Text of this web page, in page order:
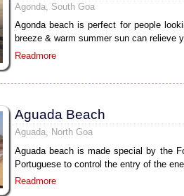
Agonda, South Goa
Agonda beach is perfect for people
breeze & warm summer sun can relieve
Readmore
Aguada Beach
Aguada, North Goa
Aguada beach is made special by the
Portuguese to control the entry of the
Readmore